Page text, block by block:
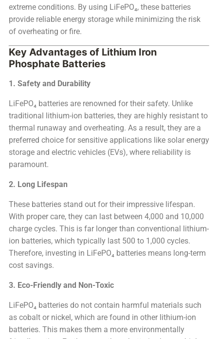
extreme conditions. By using LiFePO₄, these batteries
provide reliable energy storage while minimizing the risk
of overheating or fire.
Key Advantages of Lithium Iron
Phosphate Batteries
1. Safety and Durability
LiFePO₄ batteries are renowned for their safety. Unlike
traditional lithium-ion batteries, they are highly resistant to
thermal runaway and overheating. As a result, they are a
preferred choice for sensitive applications like solar energy
storage and electric vehicles (EVs), where reliability is
paramount.
2. Long Lifespan
These batteries stand out for their impressive lifespan.
With proper care, they can last between 4,000 and 10,000
charge cycles. This is far longer than conventional lithium-
ion batteries, which typically last 500 to 1,000 cycles.
Therefore, investing in LiFePO₄ batteries means long-term
cost savings.
3. Eco-Friendly and Non-Toxic
LiFePO₄ batteries do not contain harmful materials such
as cobalt or nickel, which are found in other lithium-ion
batteries. This makes them a more environmentally